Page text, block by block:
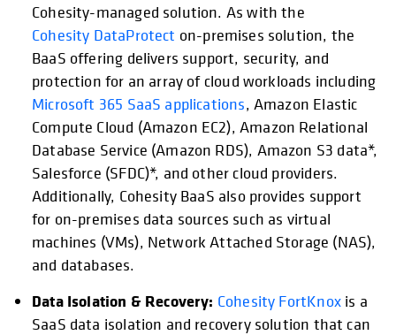
Cohesity-managed solution. As with the
Cohesity DataProtect on-premises solution, the
BaaS offering delivers support, security, and
protection for an array of cloud workloads including
Microsoft 365 SaaS applications, Amazon Elastic
Compute Cloud (Amazon EC2), Amazon Relational
Database Service (Amazon RDS), Amazon S3 data*,
Salesforce (SFDC)*, and other cloud providers.
Additionally, Cohesity BaaS also provides support
for on-premises data sources such as virtual
machines (VMs), Network Attached Storage (NAS),
and databases.
Data Isolation & Recovery: Cohesity FortKnoxis a
SaaS data isolation and recovery solution that can